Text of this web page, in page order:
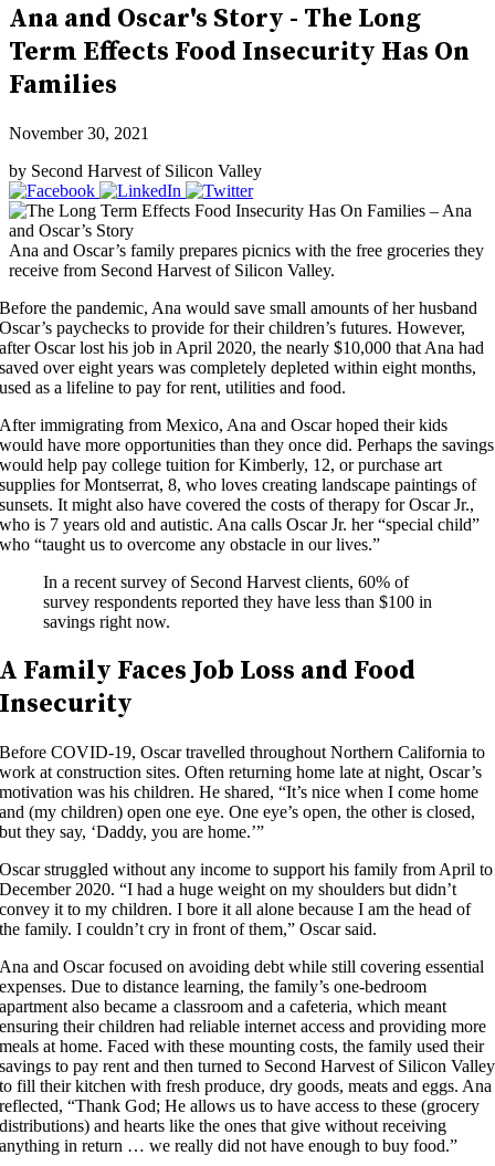
Ana and Oscar's Story - The Long
Term Effects Food Insecurity Has On
Families
November 30, 2021
by Second Harvest of Silicon Valley
Ana and Oscar’s family prepares picnics with the free groceries they
receive from Second Harvest of Silicon Valley.
Before the pandemic, Ana would save small amounts of her husband
Oscar’s paychecks to provide for their children’s futures. However,
after Oscar lost his job in April 2020, the nearly $10,000 that Ana had
saved over eight years was completely depleted within eight months,
used as a lifeline to pay for rent, utilities and food.
After immigrating from Mexico, Ana and Oscar hoped their kids
would have more opportunities than they once did. Perhaps the savings
would help pay college tuition for Kimberly, 12, or purchase art
supplies for Montserrat, 8, who loves creating landscape paintings of
sunsets. It might also have covered the costs of therapy for Oscar Jr.,
who is 7 years old and autistic. Ana calls Oscar Jr. her “special child”
who “taught us to overcome any obstacle in our lives.”
In a recent survey of Second Harvest clients, 60% of
survey respondents reported they have less than $100 in
savings right now.
A Family Faces Job Loss and Food
Insecurity
Before COVID-19, Oscar travelled throughout Northern California to
work at construction sites. Often returning home late at night, Oscar’s
motivation was his children. He shared, “It’s nice when I come home
and (my children) open one eye. One eye’s open, the other is closed,
but they say, ‘Daddy, you are home.’”
Oscar struggled without any income to support his family from April to
December 2020. “I had a huge weight on my shoulders but didn’t
convey it to my children. I bore it all alone because I am the head of
the family. I couldn’t cry in front of them,” Oscar said.
Ana and Oscar focused on avoiding debt while still covering essential
expenses. Due to distance learning, the family’s one-bedroom
apartment also became a classroom and a cafeteria, which meant
ensuring their children had reliable internet access and providing more
meals at home. Faced with these mounting costs, the family used their
savings to pay rent and then turned to Second Harvest of Silicon Valley
to fill their kitchen with fresh produce, dry goods, meats and eggs. Ana
reflected, “Thank God; He allows us to have access to these (grocery
distributions) and hearts like the ones that give without receiving
anything in return … we really did not have enough to buy food.”